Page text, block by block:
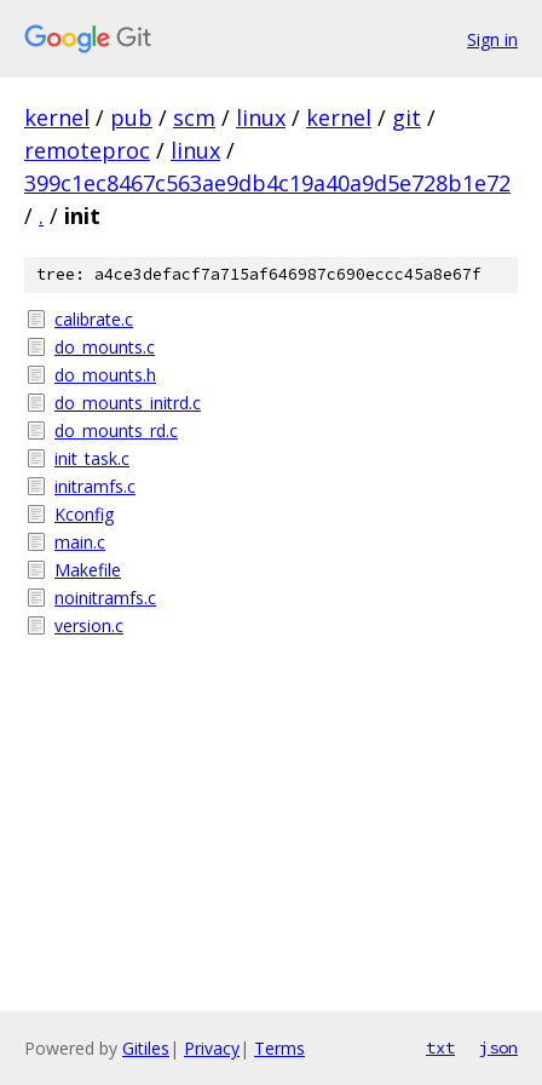
Sign in
kernel / pub / scm / linux / kernel / git /
remoteproc / linux /
399c1ec8467c563ae9db4c19a40a9d5e728b1e72
/ . / init
tree: a4ce3defacf7a715af646987c690eccc45a8e67f
calibrate.c
do_mounts.c
do_mounts.h
do_mounts_initrd.c
do_mounts_rd.c
init_task.c
initramfs.c
Kconfig
main.c
Makefile
noinitramfs.c
version.c
Powered by Gitiles | Privacy| Terms txt json